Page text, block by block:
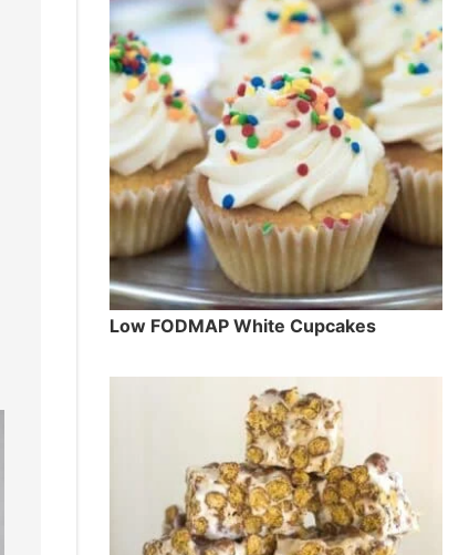
Low FODMAP White Cupcakes